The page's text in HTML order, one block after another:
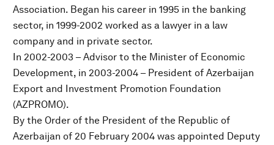
Association. Began his career in 1995 in the banking
sector, in 1999-2002 worked as a lawyer in a law
company and in private sector.
In 2002-2003 – Advisor to the Minister of Economic
Development, in 2003-2004 – President of Azerbaijan
Export and Investment Promotion Foundation
(AZPROMO).
By the Order of the President of the Republic of
Azerbaijan of 20 February 2004 was appointed Deputy